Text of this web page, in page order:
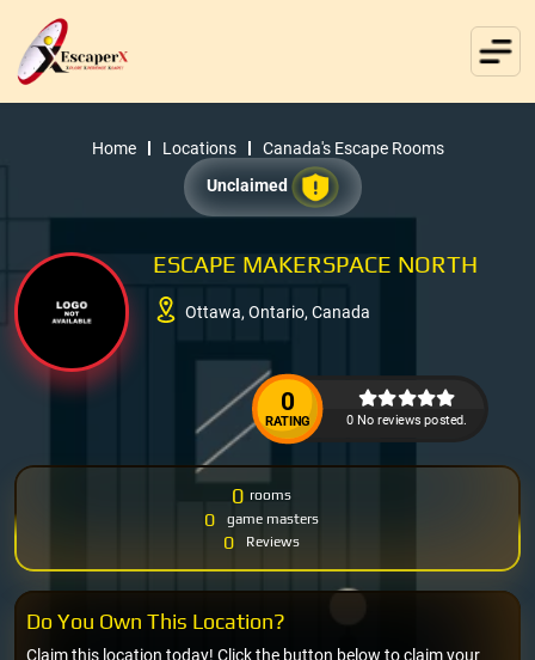
Home Locations
Canada's Escape Rooms
Unclaimed
ESCAPE MAKERSPACE NORTH
Ottawa, Ontario, Canada
0
RATING 0 No reviews posted.
0 rooms
0 game masters
0 Reviews
Claim this location today! Click the button below to claim your
Do You Own This Location?